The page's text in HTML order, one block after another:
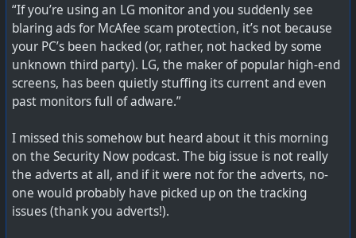
“If you’re using an LG monitor and you suddenly see
blaring ads for McAfee scam protection, it’s not because
your PC’s been hacked (or, rather, not hacked by some
unknown third party). LG, the maker of popular high-end
screens, has been quietly stuffing its current and even
past monitors full of adware.”
I missed this somehow but heard about it this morning
on the Security Now podcast. The big issue is not really
the adverts at all, and if it were not for the adverts, no-
one would probably have picked up on the tracking
issues (thank you adverts!).